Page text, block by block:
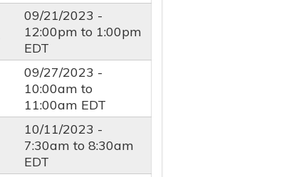
09/21/2023 -
12:00pm to 1:00pm
EDT
09/27/2023 -
10:00am to
11:00am EDT
10/11/2023 -
7:30am to8:30am
EDT